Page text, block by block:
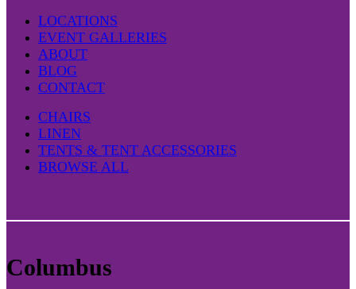
LOCATIONS
EVENT GALLERIES
ABOUT
BLOG
CONTACT
CHAIRS
LINEN
TENTS & TENT ACCESSORIES
BROWSE ALL
Columbus